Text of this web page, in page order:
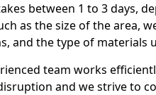
between 1 to 3 days,
as the size of the area,
and the type of materials
team works
and we strive to